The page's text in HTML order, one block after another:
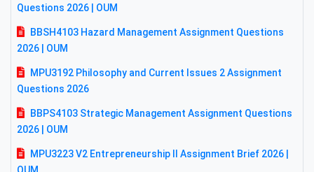
Questions 2026 | OUM
BBSH4103 Hazard Management Assignment Questions
2026 | OUM
MPU3192 Philosophy and Current Issues 2 Assignment
Questions 2026
BBPS4103 Strategic Management Assignment Questions
2026 | OUM
MPU3223 V2 Entrepreneurship II Assignment Brief 2026 |